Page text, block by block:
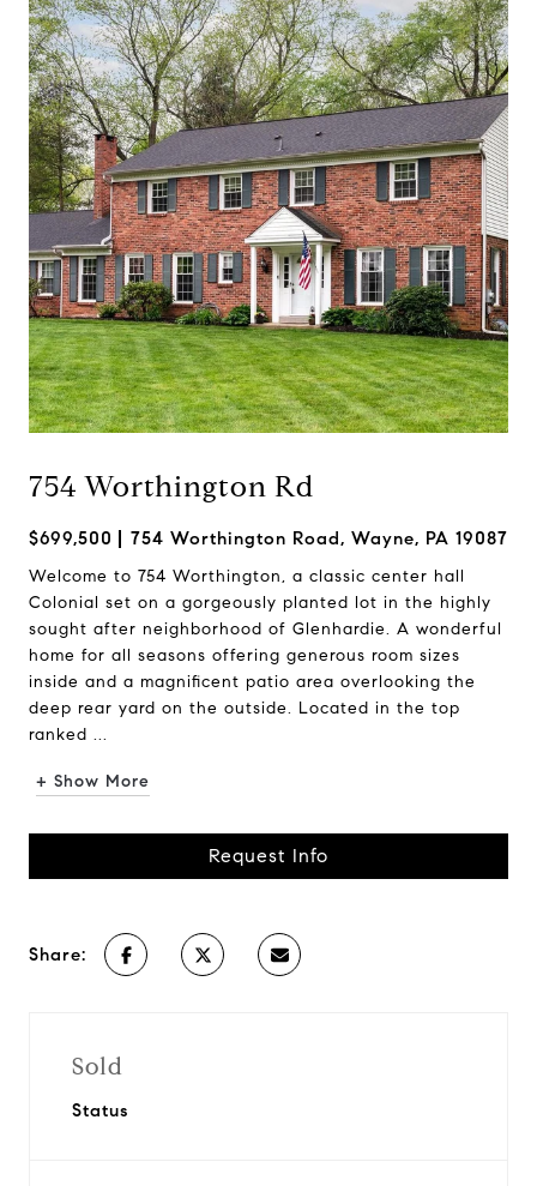
754 Worthington Rd
$699,500 754 Worthington Road, Wayne, PA 19087
Welcome to 754 Worthington, a classic center hall
Colonial set on a gorgeously planted lot in the highly
sought after neighborhood of Glenhardie. A wonderful
home for all seasons offering generous room sizes
inside and a magnificent patio area overlooking the
deep rear yard on the outside. Located in the top
ranked ...
+ Show More
Request Info
Share:
Sold
Status